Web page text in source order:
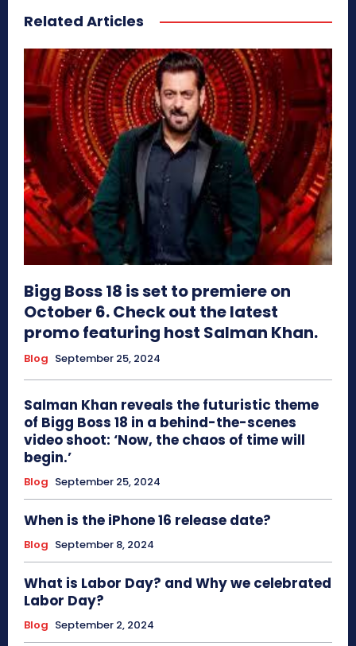
Related Articles
Bigg Boss 18 is set to premiere on
October 6. Check out the latest
promo featuring host Salman Khan.
Blog September 25, 2024
Salman Khan reveals the futuristic theme
of Bigg Boss 18 in a behind-the-scenes
video shoot: ‘Now, the chaos of time will
begin.’
Blog September 25, 2024
When is the iPhone 16 release date?
Blog September 8, 2024
What is Labor Day? and Why we celebrated
Labor Day?
Blog September 2, 2024